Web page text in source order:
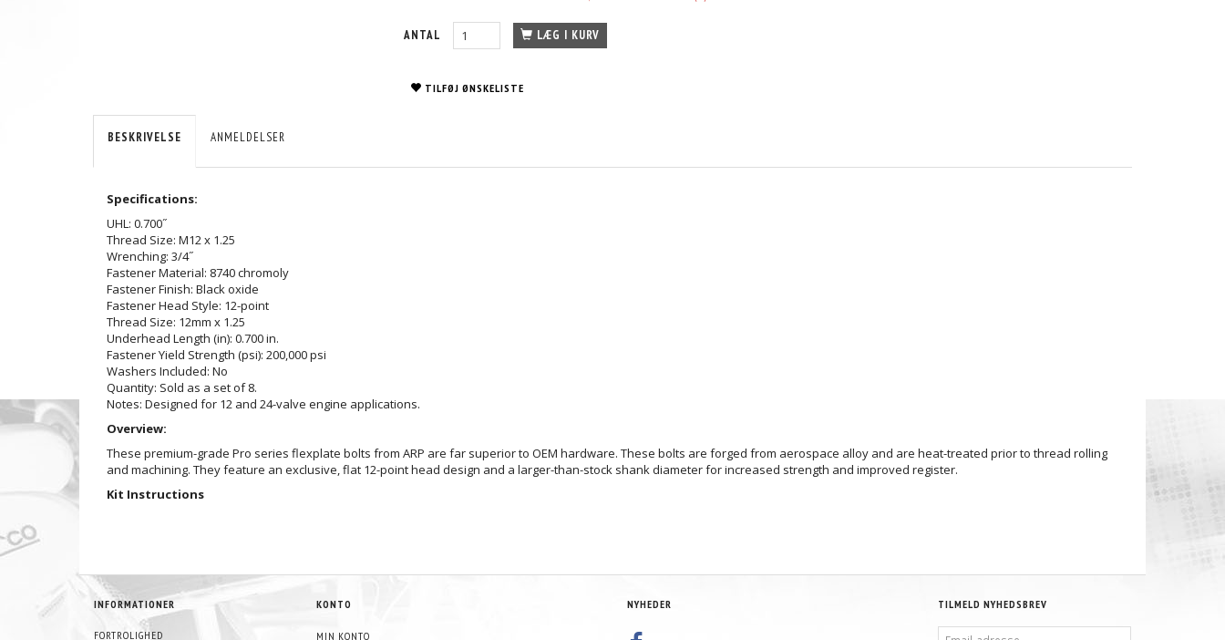
ANTAL LÆG I KURV
TILFØJ ØNSKELISTE
BESKRIVELSE ANMELDELSER
Specifications:
UHL: 0.700˝
Thread Size: M12 x 1.25
Wrenching: 3/4˝
Fastener Material: 8740 chromoly
Fastener Finish: Black oxide
Fastener Head Style: 12-point
Thread Size: 12mm x 1.25
Underhead Length (in): 0.700 in.
Fastener Yield Strength (psi): 200,000 psi
Washers Included: No
Quantity: Sold as a set of 8.
Notes: Designed for 12 and 24-valve engine applications.
Overview:
These premium-grade Pro series flexplate bolts from ARP are far superior to OEM hardware. These bolts are forged from aerospace alloy and are heat-treated prior to thread rolling
and machining. They feature an exclusive, flat 12-point head design and a larger-than-stock shank diameter for increased strength and improved register.
Kit Instructions
INFORMATIONER
FORTROLIGHED
KONTO
MIN KONTO
NYHEDER TILMELD NYHEDSBREV